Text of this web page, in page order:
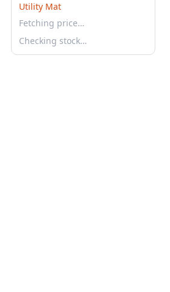
Utility Mat
Fetching price…
Checking stock…